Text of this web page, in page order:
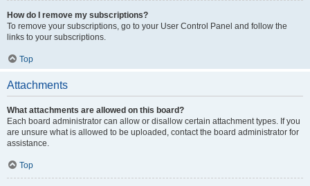
How do I remove my subscriptions?
To remove your subscriptions, go to your User Control Panel and follow the
links to your subscriptions.
Top
Attachments
What attachments are allowed on this board?
Each board administrator can allow or disallow certain attachment types. If you
are unsure what is allowed to be uploaded, contact the board administrator for
assistance.
Top